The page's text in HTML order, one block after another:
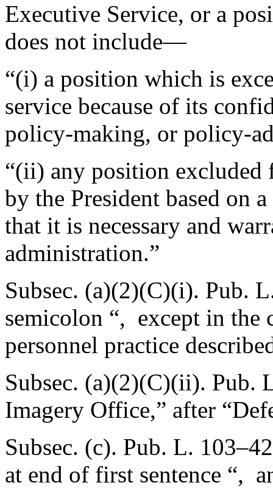
Executive Service, or a
does not include—
“(i) a position which is
service because of its
policy-making, or policy-
“(ii) any position excluded
by the President based on
that it is necessary and
administration.”
Subsec. (a)(2)(C)(i). Pub.
semicolon “, except in the
personnel practice
Subsec. (a)(2)(C)(ii). Pub.
Imagery Office,” after
Subsec. (c). Pub. L.
at end of first sentence “,